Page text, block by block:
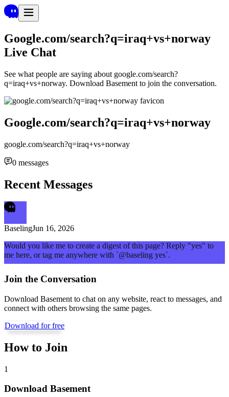
Google.com/search?q=iraq+vs+norway
Live Chat
See what people are saying about google.com/search?
q=iraq+vs+norway. Download Basement to join the conversation.
Google.com/search?q=iraq+vs+norway
google.com/search?q=iraq+vs+norway
0 messages
Recent Messages
BaselingJun 16, 2026
Would you like me to create a digest of this page? Reply "yes" to
me here, or tag me anywhere with `@baseling yes`.
Join the Conversation
Download Basement to chat on any website, react to messages, and
connect with others browsing the same pages.
Download for free
How to Join
1
Download Basement